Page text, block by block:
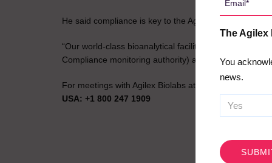
He said compliance is key to the Agilex Biolabs success.
“Our world-class bioanalytical facilities have OECD
Compliance monitoring authority) and ISO 17025
For meetings with Agilex Biolabs at
USA: +1 800 247 1909
*
The Agilex
You
news.